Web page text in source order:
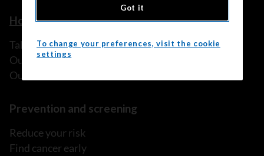
How we can help
Talk to someone
Our programs and services
Our resources
Prevention and screening
Reduce your risk
Find cancer early
Got it
To change your preferences, visit the cookie
settings